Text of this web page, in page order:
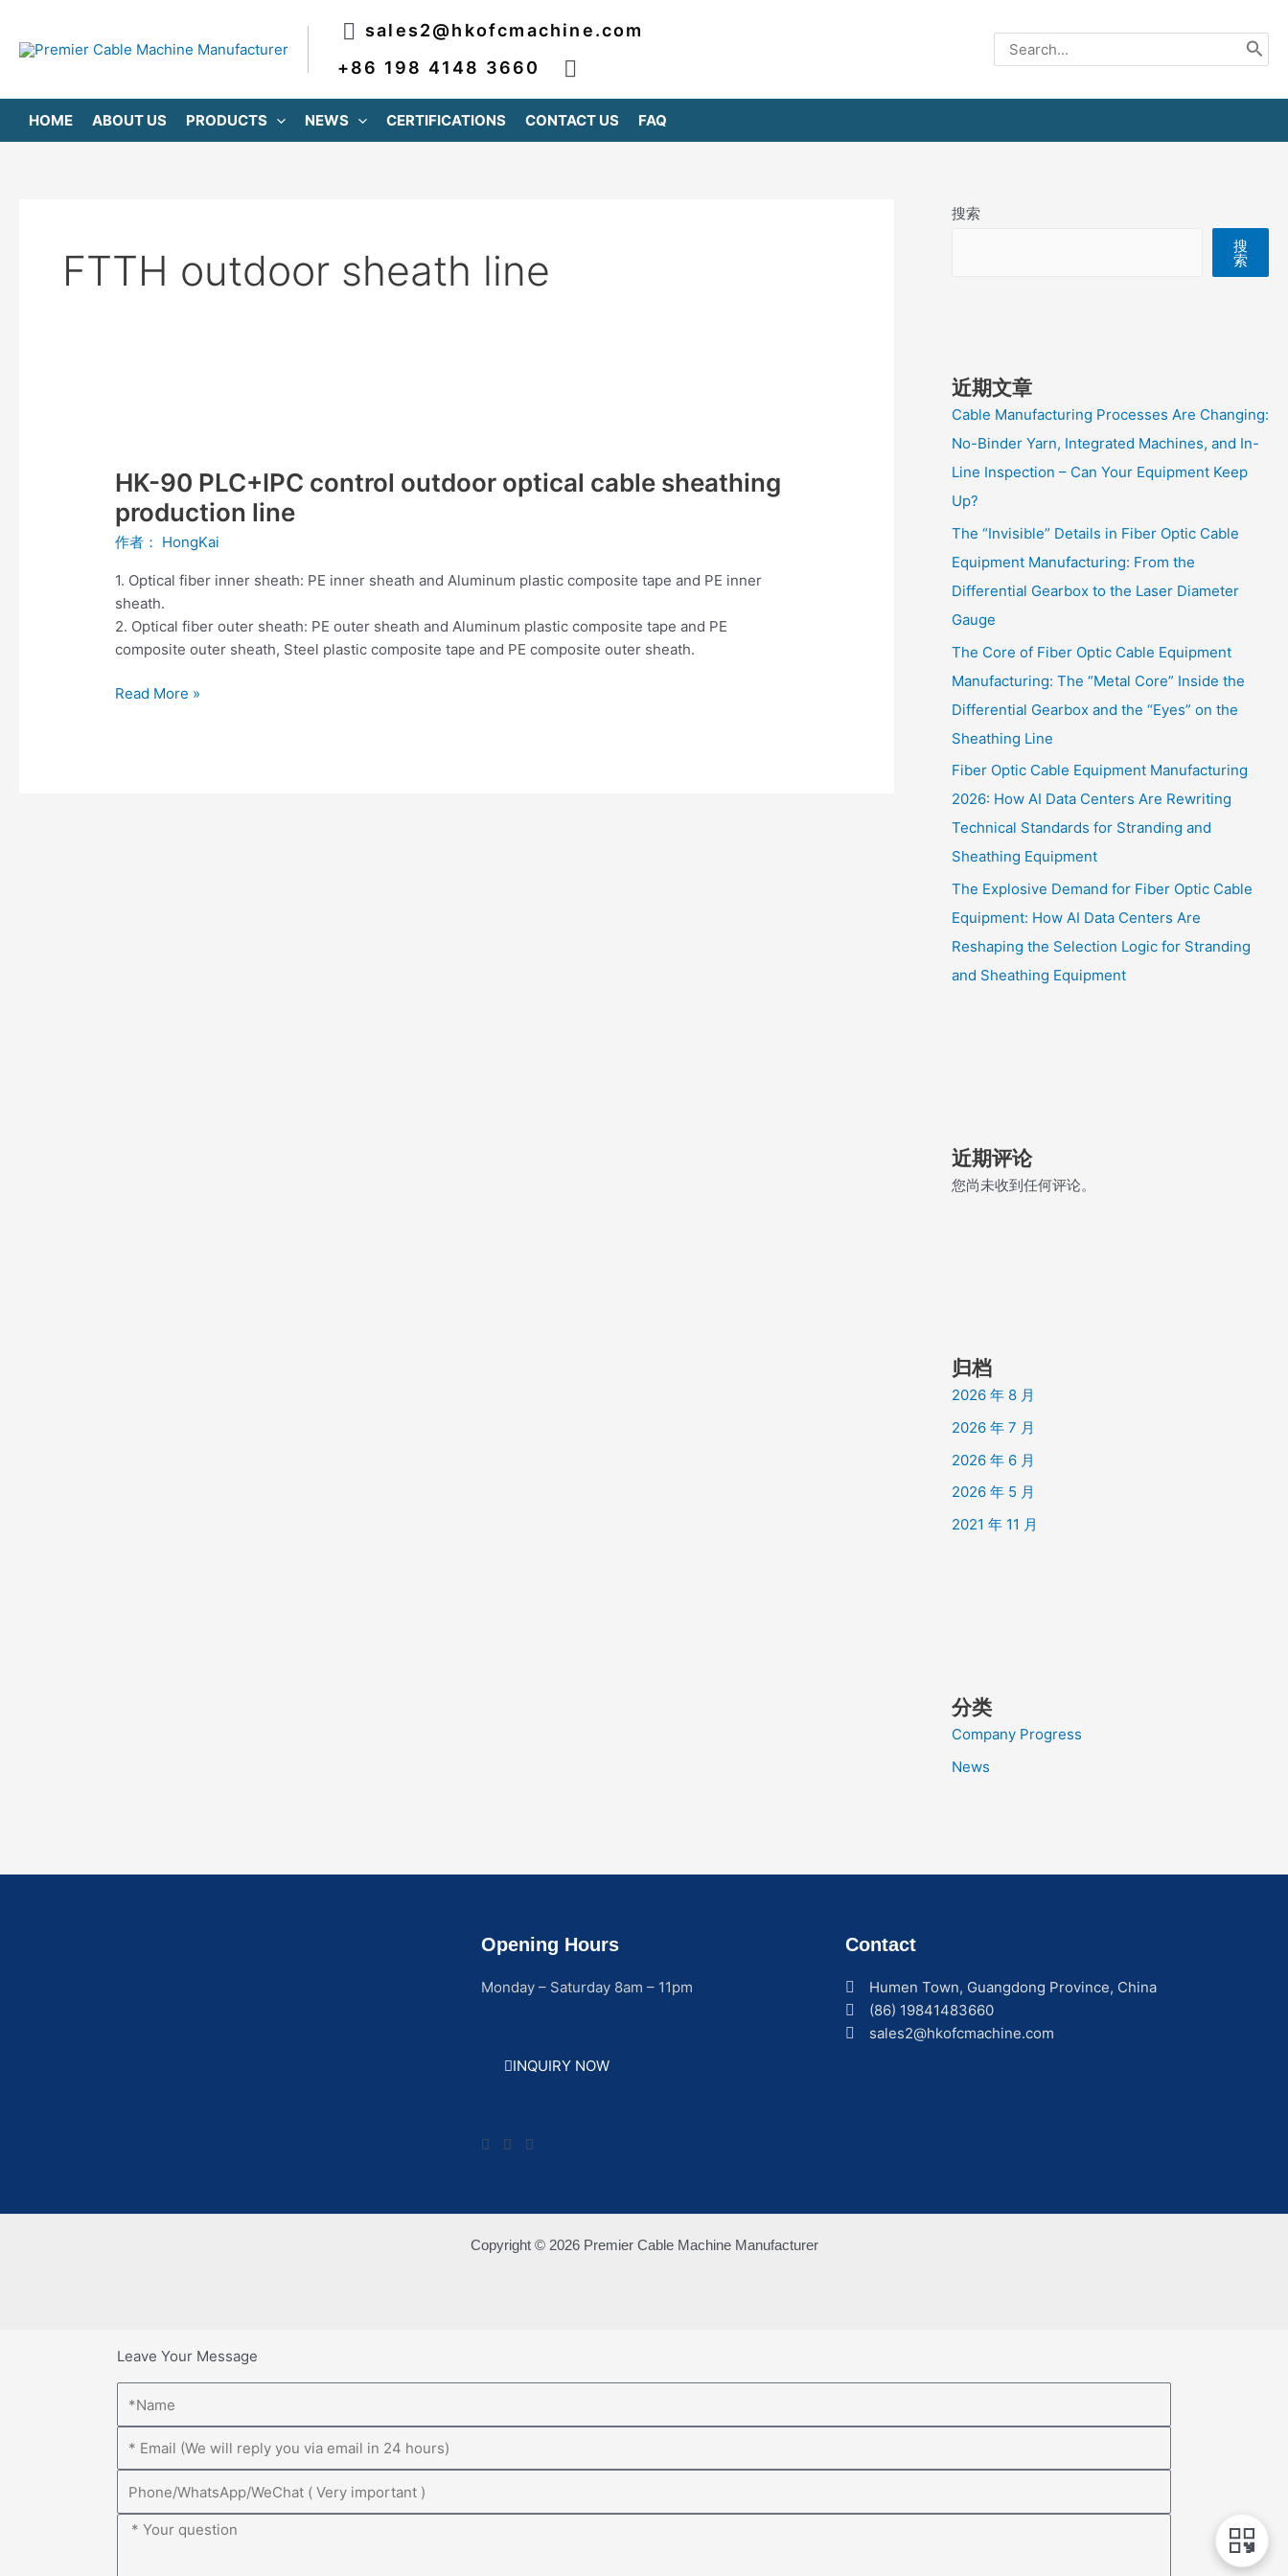
sales2@hkofcmachine.com
+86 198 4148 3660
Search
for:
HOME ABOUT US PRODUCTS NEWS CERTIFICATIONS CONTACT US FAQ
FTTH outdoor sheath line
HK-90 PLC+IPC control outdoor optical cable sheathing
production line
作者： HongKai
1. Optical fiber inner sheath: PE inner sheath and Aluminum plastic composite tape and PE inner
sheath.
2. Optical fiber outer sheath: PE outer sheath and Aluminum plastic composite tape and PE
composite outer sheath, Steel plastic composite tape and PE composite outer sheath.
PLC+IPC
outdoor
optical
cable
sheathing
production
Read More »
搜索
搜
索
近期文章
Cable Manufacturing Processes Are Changing:
No-Binder Yarn, Integrated Machines, and In-
Line Inspection – Can Your Equipment Keep
Up?
The “Invisible” Details in Fiber Optic Cable
Equipment Manufacturing: From the
Differential Gearbox to the Laser Diameter
Gauge
The Core of Fiber Optic Cable Equipment
Manufacturing: The “Metal Core” Inside the
Differential Gearbox and the “Eyes” on the
Sheathing Line
Fiber Optic Cable Equipment Manufacturing
2026: How AI Data Centers Are Rewriting
Technical Standards for Stranding and
Sheathing Equipment
The Explosive Demand for Fiber Optic Cable
Equipment: How AI Data Centers Are
Reshaping the Selection Logic for Stranding
and Sheathing Equipment
近期评论
您尚未收到任何评论。
归档
2026 年 8 月
2026 年 7 月
2026 年 6 月
2026 年 5 月
2021 年 11 月
分类
Company Progress
News
Opening Hours
Monday – Saturday 8am – 11pm
INQUIRY NOW
Contact
Humen Town, Guangdong Province, China
(86) 19841483660
sales2@hkofcmachine.com
Copyright © 2026 Premier Cable Machine Manufacturer
Leave Your Message
Message